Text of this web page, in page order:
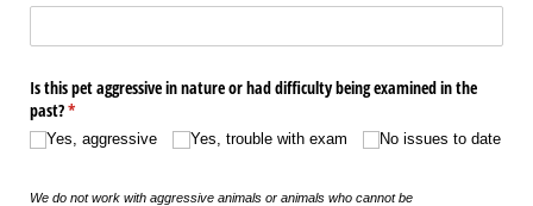
Is this pet aggressive in nature or had difficulty being examined in the
past?*
(required)
Yes, aggressive Yes, trouble with exam No issues to date
We do not work with aggressive animals or animals who cannot be